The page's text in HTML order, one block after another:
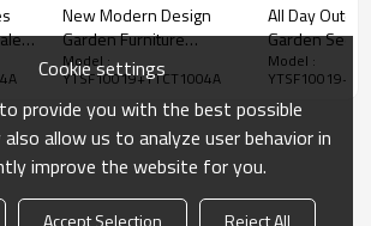
New Modern Design
Garden Furniture
Outdoor Sofa Outdoor
Garden Furniture Luxury
Sofa Set 4 Pieces
Model :
YTSF10019+YTCT1004A
All Day
Garden
Sofa
Outdoor
Set
Model :
Cookie settings
provide you with the best possible
also allow us to analyze user behavior in
improve the website for you.
Accept Selection Reject All